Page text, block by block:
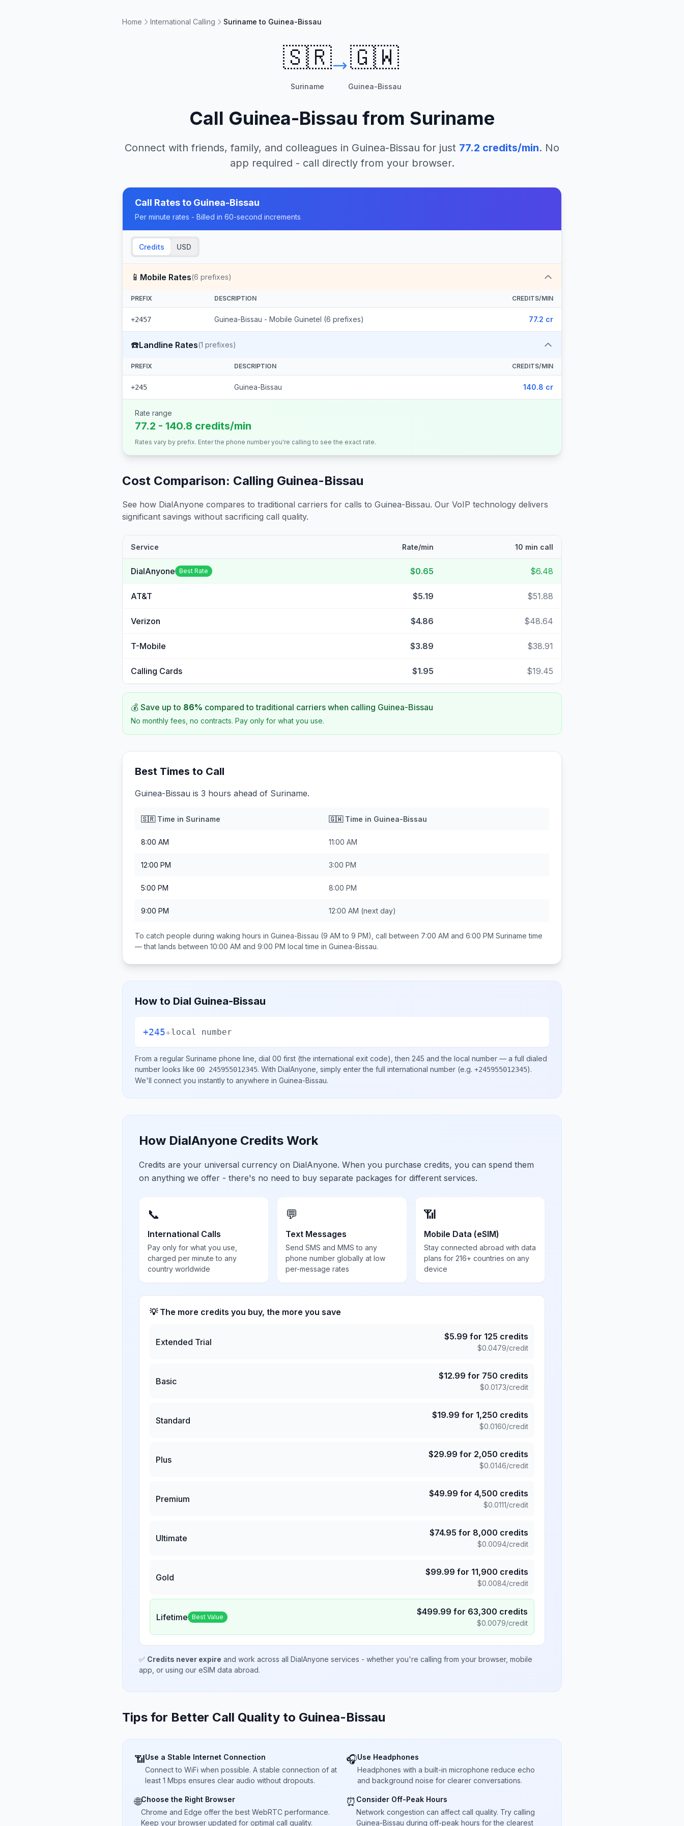
Home International Calling Suriname to Guinea-Bissau
🇸🇷
Suriname
🇬🇼
Guinea-Bissau
Call Guinea-Bissau from Suriname
Connect with friends, family, and colleagues in Guinea-Bissau for just 77.2 credits/min. No
app required - call directly from your browser.
Call Rates to Guinea-Bissau
Per minute rates - Billed in 60-second increments
Credits USD
📱 Mobile Rates(6 prefixes)
PREFIX DESCRIPTION CREDITS/MIN
+2457 Guinea-Bissau - Mobile Guinetel (6 prefixes) 77.2 cr
☎️Landline Rates(1 prefixes)
PREFIX DESCRIPTION CREDITS/MIN
+245 Guinea-Bissau 140.8 cr
Rate range
77.2 - 140.8 credits/min
Rates vary by prefix. Enter the phone number you're calling to see the exact rate.
Cost Comparison: Calling Guinea-Bissau
See how DialAnyone compares to traditional carriers for calls to Guinea-Bissau. Our VoIP technology delivers
significant savings without sacrificing call quality.
Service Rate/min 10 min call
DialAnyone Best Rate $0.65 $6.48
AT&T $5.19 $51.88
Verizon $4.86 $48.64
T-Mobile $3.89 $38.91
Calling Cards $1.95 $19.45
💰 Save up to 86% compared to traditional carriers when calling Guinea-Bissau
No monthly fees, no contracts. Pay only for what you use.
Best Times to Call
Guinea-Bissau is 3 hours ahead of Suriname.
🇸🇷Time in Suriname 🇬🇼Time in Guinea-Bissau
8:00 AM 11:00 AM
12:00 PM 3:00 PM
5:00 PM 8:00 PM
9:00 PM 12:00 AM (next day)
To catch people during waking hours in Guinea-Bissau (9 AM to 9 PM), call between 7:00 AM and 6:00 PM Suriname time
— that lands between 10:00 AM and 9:00 PM local time in Guinea-Bissau.
How to Dial Guinea-Bissau
+245+local number
From a regular Suriname phone line, dial 00 first (the international exit code), then 245 and the local number — a full dialed
number looks like 00 245955012345. With DialAnyone, simply enter the full international number (e.g. +245955012345).
We'll connect you instantly to anywhere in Guinea-Bissau.
How DialAnyone Credits Work
Credits are your universal currency on DialAnyone. When you purchase credits, you can spend them
on anything we offer - there's no need to buy separate packages for different services.
📞
International Calls
Pay only for what you use,
charged per minute to any
country worldwide
💬
Text Messages
Send SMS and MMS to any
phone number globally at low
per-message rates
📶
Mobile Data (eSIM)
Stay connected abroad with data
plans for 216+ countries on any
device
💡 The more credits you buy, the more you save
Extended Trial
$5.99 for 125 credits
$0.0479/credit
Basic
$12.99 for 750 credits
$0.0173/credit
Standard
$19.99 for 1,250 credits
$0.0160/credit
Plus
$29.99 for 2,050 credits
$0.0146/credit
Premium
$49.99 for 4,500 credits
$0.0111/credit
Ultimate
$74.95 for 8,000 credits
$0.0094/credit
Gold
$99.99 for 11,900 credits
$0.0084/credit
Lifetime Best Value $499.99 for 63,300 credits
$0.0079/credit
✅ Credits never expire and work across all DialAnyone services - whether you're calling from your browser, mobile
app, or using our eSIM data abroad.
Tips for Better Call Quality to Guinea-Bissau
📶Use a Stable Internet Connection
Connect to WiFi when possible. A stable connection of at
least 1 Mbps ensures clear audio without dropouts.
🎧Use Headphones
Headphones with a built-in microphone reduce echo
and background noise for clearer conversations.
🌐Choose the Right Browser
Chrome and Edge offer the best WebRTC performance.
Keep your browser updated for optimal call quality.
⏰ Consider Off-Peak Hours
Network congestion can affect call quality. Try calling
Guinea-Bissau during off-peak hours for the clearest